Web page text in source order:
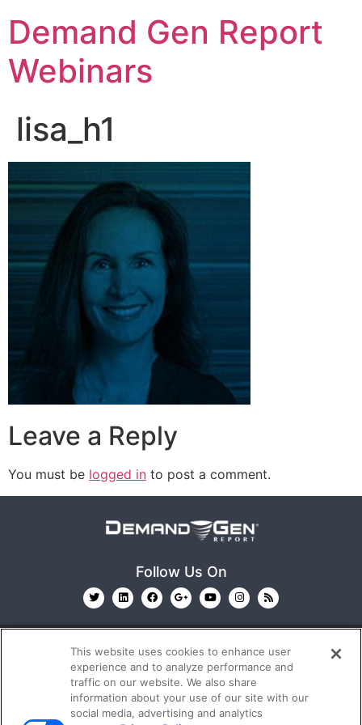
Demand Gen Report
Webinars
lisa_h1
Leave a Reply
You must be logged in to post a comment.
Follow Us On
© 2026 Emerald X, LLC. All Rights Reserved
This website uses cookies to enhance user
experience and to analyze performance and
traffic on our website. We also share
information about your use of our site with our
social media, advertising and analytics